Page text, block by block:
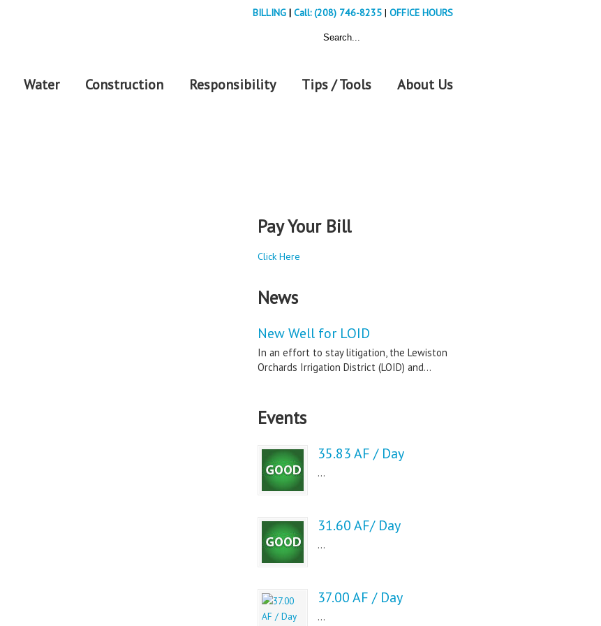
BILLING | Call: (208) 746-8235 | OFFICE HOURS
Water Construction Responsibility Tips / Tools About Us
Pay Your Bill
Click Here
News
New Well for LOID
In an effort to stay litigation, the Lewiston
Orchards Irrigation District (LOID) and...
Events
35.83 AF / Day
...
31.60 AF/ Day
...
37.00 AF / Day
...